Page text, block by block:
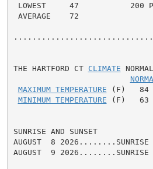
LOWEST     47           200
AVERAGE    72
THE HARTFORD CT CLIMATE
MAXIMUM TEMPERATURE (F)   84
MINIMUM TEMPERATURE (F)
SUNRISE AND SUNSET
AUGUST  8 2026........SUNRISE
AUGUST  9 2026........SUNRISE